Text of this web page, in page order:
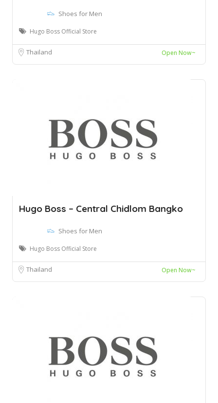
Shoes for Men
Hugo Boss Official Store
Thailand Open Now~
Hugo Boss – Central Chidlom Bangko
Shoes for Men
Hugo Boss Official Store
Thailand Open Now~